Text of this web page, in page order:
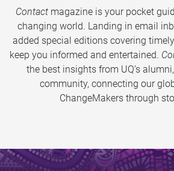
Contactmagazine is your pocket
changing world. Landing in email
added special editions covering
keep you informed and entertained.
the best insights from UQ’s
community, connecting our
ChangeMakers through